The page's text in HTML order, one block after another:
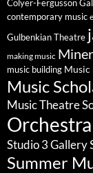
Colyer-Fergusson
contemporary music
Gulbenkian Theatre
making music
music building Music
Music
Music Theatre
Orchestra
Studio 3 Gallery
Summer